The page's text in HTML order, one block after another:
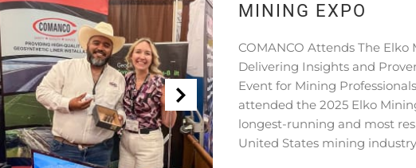
MINING EXPO
COMANCO Attends The Elko
Delivering Insights and
Event for Mining
attended the 2025 Elko
longest-running and most
United States mining